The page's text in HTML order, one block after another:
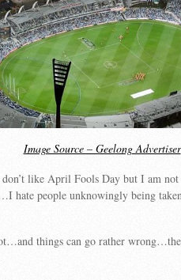
Image Source – Geelong Advertiser
like April Fools Day but I am
hate people unknowingly being
things can go rather